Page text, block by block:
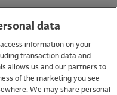
data
information on your
transaction data and
allows us and our partners to
of the marketing you see
We may share personal